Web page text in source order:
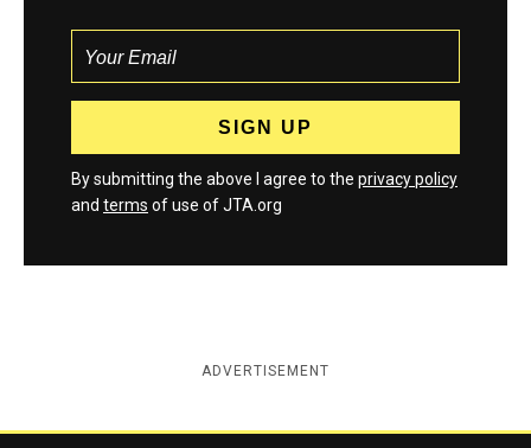
By submitting the above I agree to the privacy policy
and terms of use of JTA.org
ADVERTISEMENT